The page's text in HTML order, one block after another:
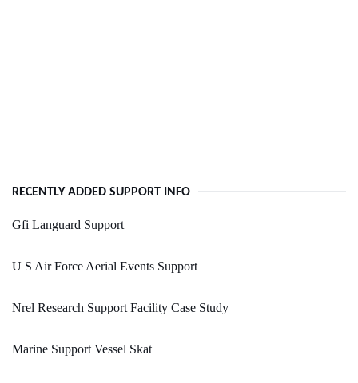
RECENTLY ADDED SUPPORT INFO
Gfi Languard Support
U S Air Force Aerial Events Support
Nrel Research Support Facility Case Study
Marine Support Vessel Skat